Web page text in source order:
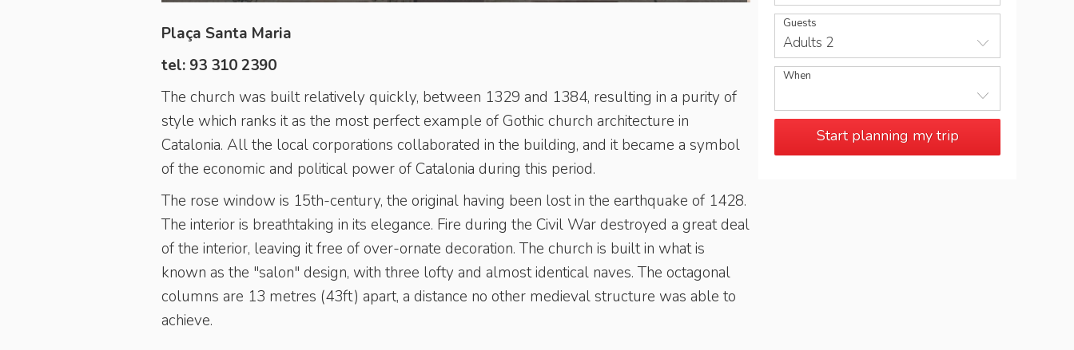
Plaça Santa Maria
tel: 93 310 2390
The church was built relatively quickly, between 1329 and 1384, resulting in a purity of
style which ranks it as the most perfect example of Gothic church architecture in
Catalonia. All the local corporations collaborated in the building, and it became a symbol
of the economic and political power of Catalonia during this period.
The rose window is 15th-century, the original having been lost in the earthquake of 1428.
The interior is breathtaking in its elegance. Fire during the Civil War destroyed a great deal
of the interior, leaving it free of over-ornate decoration. The church is built in what is
known as the "salon" design, with three lofty and almost identical naves. The octagonal
columns are 13 metres (43ft) apart, a distance no other medieval structure was able to
achieve.
Guests
Adults 2
When
Start planning my trip